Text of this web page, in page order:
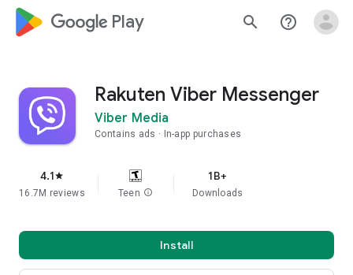
google_logo Play search help_outline
Rakuten Viber Messenger
Viber Media
Contains ads In-app purchases
4.1star
16.7M reviews Teen info
1B+
Downloads
Install